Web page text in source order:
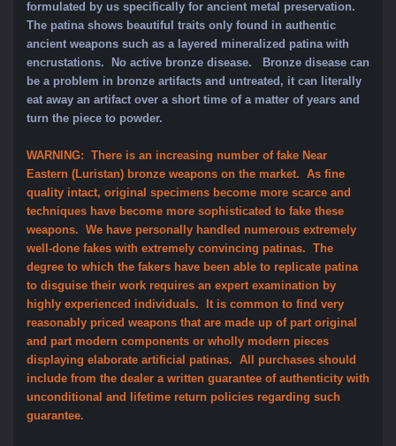
formulated by us specifically for ancient metal preservation.
The patina shows beautiful traits only found in authentic
ancient weapons such as a layered mineralized patina with
encrustations. No active bronze disease. Bronze disease can
be a problem in bronze artifacts and untreated, it can literally
eat away an artifact over a short time of a matter of years and
turn the piece to powder.
WARNING: There is an increasing number of fake Near
Eastern (Luristan) bronze weapons on the market. As fine
quality intact, original specimens become more scarce and
techniques have become more sophisticated to fake these
weapons. We have personally handled numerous extremely
well-done fakes with extremely convincing patinas. The
degree to which the fakers have been able to replicate patina
to disguise their work requires an expert examination by
highly experienced individuals. It is common to find very
reasonably priced weapons that are made up of part original
and part modern components or wholly modern pieces
displaying elaborate artificial patinas. All purchases should
include from the dealer a written guarantee of authenticity with
unconditional and lifetime return policies regarding such
guarantee.